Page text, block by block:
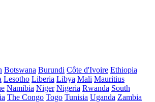
Botswana Burundi Côte d'Ivoire Ethiopia
Lesotho Liberia Libya Mali Mauritius
Namibia Niger Nigeria Rwanda South
The Congo Togo Tunisia Uganda Zambia